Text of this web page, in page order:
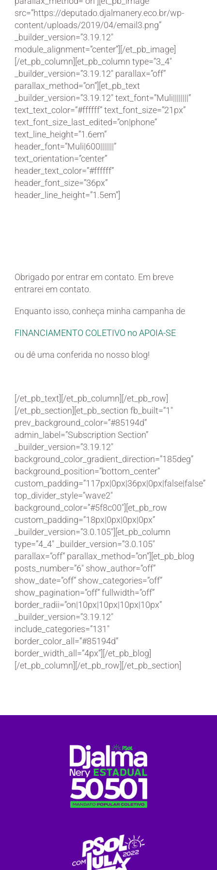
src=”https://deputado.djalmanery.eco.br/wp-
content/uploads/2019/04/email3.png”
_builder_version=”3.19.12″
module_alignment=”center”][/et_pb_image]
[/et_pb_column][et_pb_column type=”3_4″
_builder_version=”3.19.12″ parallax=”off”
parallax_method=”on”][et_pb_text
_builder_version=”3.19.12″ text_font=”Muli||||||||”
text_text_color=”#ffffff” text_font_size=”21px”
text_font_size_last_edited=”on|phone”
text_line_height=”1.6em”
header_font=”Muli|600|||||||”
text_orientation=”center”
header_text_color=”#ffffff”
header_font_size=”36px”
header_line_height=”1.5em”]
Obrigado por entrar em contato. Em breve
entrarei em contato.
Enquanto isso, conheça minha campanha de
FINANCIAMENTO COLETIVO no APOIA-SE
ou dê uma conferida no nosso blog!
[/et_pb_text][/et_pb_column][/et_pb_row]
[/et_pb_section][et_pb_section fb_built=”1″
prev_background_color=”#85194d”
admin_label=”Subscription Section”
_builder_version=”3.19.12″
background_color_gradient_direction=”185deg”
background_position=”bottom_center”
custom_padding=”117px|0px|36px|0px|false|false”
top_divider_style=”wave2″
background_color=”#5f8c00″][et_pb_row
custom_padding=”18px|0px|0px|0px”
_builder_version=”3.0.105″][et_pb_column
type=”4_4″ _builder_version=”3.0.105″
parallax=”off” parallax_method=”on”][et_pb_blog
posts_number=”6″ show_author=”off”
show_date=”off” show_categories=”off”
show_pagination=”off” fullwidth=”off”
border_radii=”on|10px|10px|10px|10px”
_builder_version=”3.19.12″
include_categories=”131″
border_color_all=”#85194d”
border_width_all=”4px”][/et_pb_blog]
[/et_pb_column][/et_pb_row][/et_pb_section]